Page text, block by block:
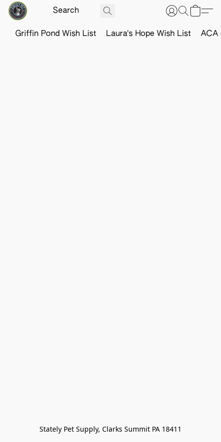
Griffin Pond Wish List Laura's Hope Wish List ACA
Stately Pet Supply, Clarks Summit PA 18411